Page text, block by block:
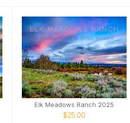
Elk Meadows Ranch 2025
$25.00